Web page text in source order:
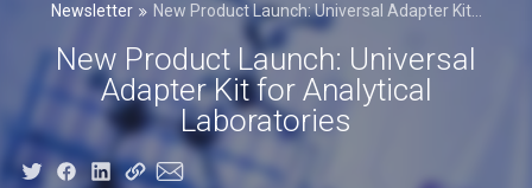
Newsletter New Product Launch: Universal Adapter Kit...
New Product Launch: Universal
Adapter Kit for Analytical
Laboratories